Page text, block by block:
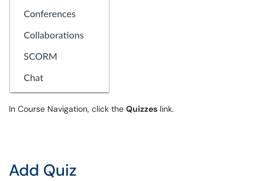
In Course Navigation, click the Quizzes link.
Add Quiz